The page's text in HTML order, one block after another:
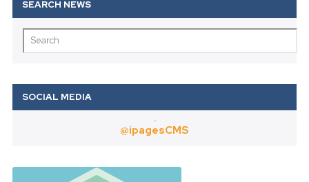
@ipagesCMS